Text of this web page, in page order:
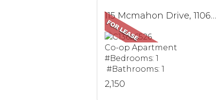
115 Mcmahon Drive, 1106, Toronto, ON
Co-op Apartment
#Bedrooms: 1
#Bathrooms: 1
2,150